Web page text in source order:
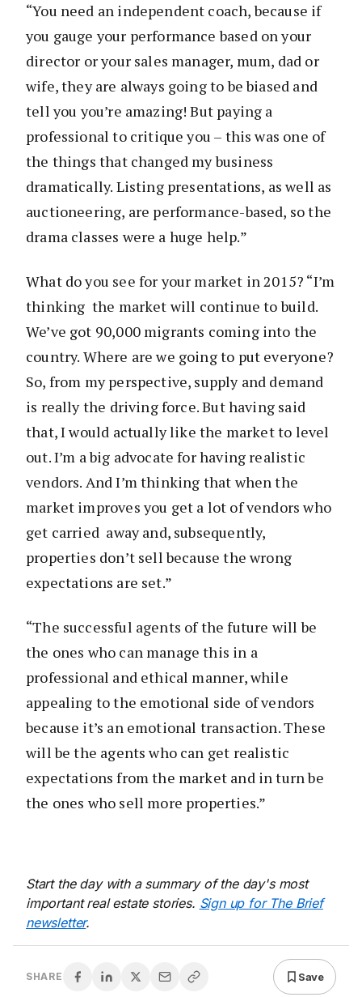
“You need an independent coach, because if
you gauge your performance based on your
director or your sales manager, mum, dad or
wife, they are always going to be biased and
tell you you’re amazing! But paying a
professional to critique you – this was one of
the things that changed my business
dramatically. Listing presentations, as well as
auctioneering, are performance-based, so the
drama classes were a huge help.”
What do you see for your market in 2015? “I’m
thinking the market will continue to build.
We’ve got 90,000 migrants coming into the
country. Where are we going to put everyone?
So, from my perspective, supply and demand
is really the driving force. But having said
that, I would actually like the market to level
out. I’m a big advocate for having realistic
vendors. And I’m thinking that when the
market improves you get a lot of vendors who
get carried away and, subsequently,
properties don’t sell because the wrong
expectations are set.”
“The successful agents of the future will be
the ones who can manage this in a
professional and ethical manner, while
appealing to the emotional side of vendors
because it’s an emotional transaction. These
will be the agents who can get realistic
expectations from the market and in turn be
the ones who sell more properties.”
Start the day with a summary of the day's most
important real estate stories. Sign up for The Brief
newsletter.
SHARE Save